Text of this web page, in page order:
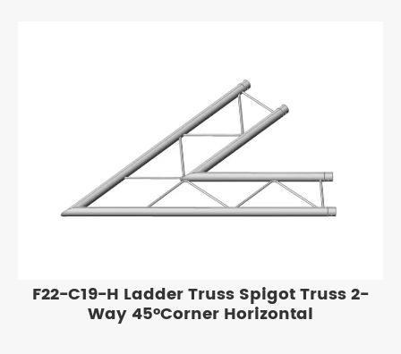
F22-C19-H Ladder Truss Spigot Truss 2-
Way 45°Corner Horizontal